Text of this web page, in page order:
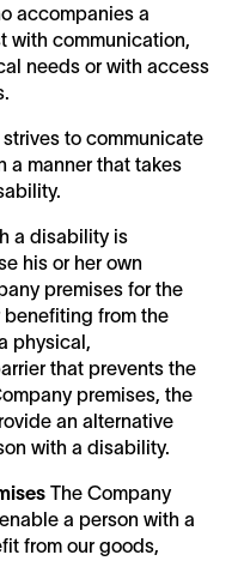
accompanies a
with communication,
needs or with access
to communicate
a manner that takes
a disability is
his or her own
premises for the
from the
physical,
that prevents the
premises, the
an alternative
with a disability.
The Company
a person with a
from our goods,